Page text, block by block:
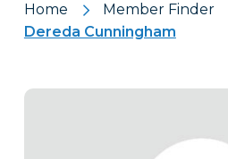
Home
Member Finder
Dereda Cunningham